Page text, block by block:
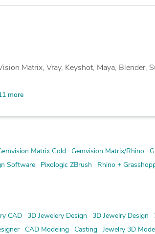
Matrix, Vray, Keyshot, Maya, Blender,
more
Matrix Gold Gemvision Matrix/Rhino
Software Pixologic ZBrush Rhino +
CAD 3D Jewelery Design 3D Jewelry Design
CAD Modeling Casting Jewelry 3D